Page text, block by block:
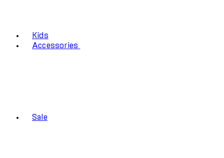
Kids
Accessories
Sale